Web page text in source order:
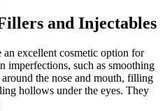
and Injectables
excellent cosmetic option for
imperfections, such as smoothing
the nose and mouth, filling
hollows under the eyes. They